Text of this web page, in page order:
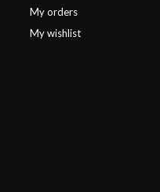
My orders
My wishlist